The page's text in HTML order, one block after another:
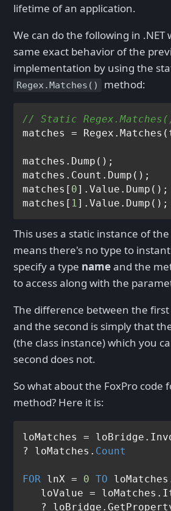
lifetime of an application.
We can do the following in .NET
same exact behavior of the
implementation by using the
Regex.Matches() method:
// Static
matches =
matches.Dump();
matches.Count.Dump();
matches[ 0].Value.Dump();
matches[ 1
This uses a static instance of
means there's no type to
specify a type nameand the
to access along with the
The difference between the
and the second is simply that
(the class instance) which you
second does not.
So what about the FoxPro code
method? Here it is:
loMatches =
? loMatches. Count
FOR lnX = 0 TO
loValue =
?